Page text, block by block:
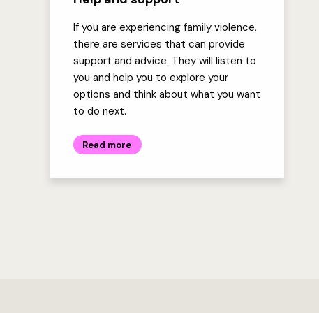
If you are experiencing family violence,
there are services that can provide
support and advice. They will listen to
you and help you to explore your
options and think about what you want
to do next.
Read more